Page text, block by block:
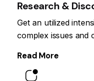
Research &
Get an utilized
complex issues and
Read More